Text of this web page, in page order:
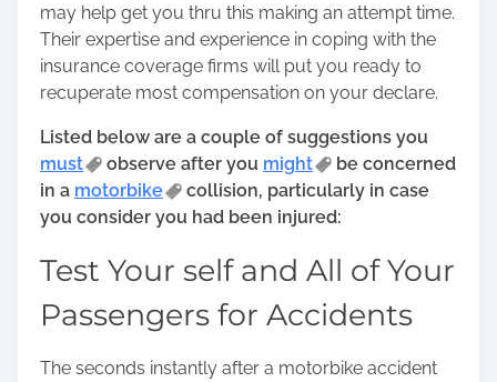
may help get you thru this making an attempt time.
Their expertise and experience in coping with the
insurance coverage firms will put you ready to
recuperate most compensation on your declare.
Listed below are a couple of suggestions you
must
observe after you might
be concerned
in a motorbike
collision, particularly in case
you consider you had been injured:
Test Your self and All of Your
Passengers for Accidents
The seconds instantly after a motorbike accident